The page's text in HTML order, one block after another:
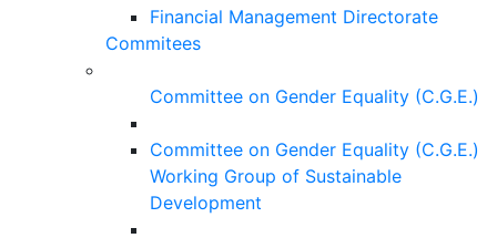
Financial Management Directorate
Commitees
Committee on Gender Equality (C.G.E.)
Committee on Gender Equality (C.G.E.)
Working Group of Sustainable
Development